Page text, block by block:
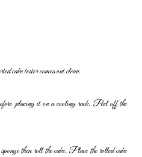
cake tester comes outclean.
placing it on a cooling rack. Peel off the
then roll the cake. Place the rolled cake